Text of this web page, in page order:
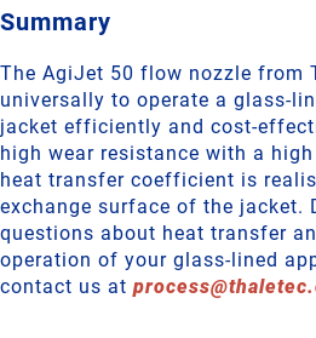
Summary
The AgiJet 50 flow nozzle from
universally to operate a glass-
jacket efficiently and cost-
high wear resistance with a
heat transfer coefficient is
exchange surface of the jacket.
questions about heat transfer
operation of your glass-lined
contact us at process@thaletec.